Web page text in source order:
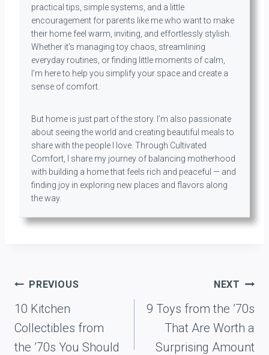
practical tips, simple systems, and a little
encouragement for parents like me who want to make
their home feel warm, inviting, and effortlessly stylish.
Whether it’s managing toy chaos, streamlining
everyday routines, or finding little moments of calm,
I’m here to help you simplify your space and create a
sense of comfort.
But home is just part of the story. I’m also passionate
about seeing the world and creating beautiful meals to
share with the people I love. Through Cultivated
Comfort, I share my journey of balancing motherhood
with building a home that feels rich and peaceful — and
finding joy in exploring new places and flavors along
the way.
Post
navigation
PREVIOUS
10 Kitchen
Collectibles from
the ’70s You Should
NEXT
9 Toys from the ’70s
That Are Worth a
Surprising Amount